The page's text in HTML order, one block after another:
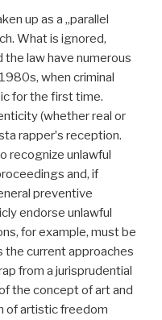
up as a „parallel
What is ignored,
law have numerous
when criminal
for the first time.
(whether real or
rapperʼs reception.
recognize unlawful
and, if
preventive
endorse unlawful
for example, must be
the current approaches
from a jurisprudential
the concept of art and
of artistic freedom